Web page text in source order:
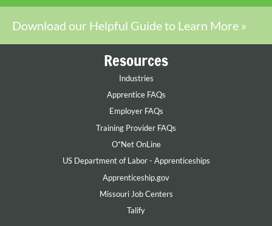
Download our Helpful Guide to Learn More »
Resources
Industries
Apprentice FAQs
Employer FAQs
Training Provider FAQs
O*Net OnLine
US Department of Labor - Apprenticeships
Apprenticeship.gov
Missouri Job Centers
Talify